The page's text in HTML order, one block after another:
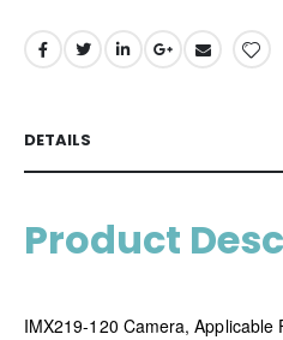
DETAILS
Product
IMX219-120 Camera, Applicable